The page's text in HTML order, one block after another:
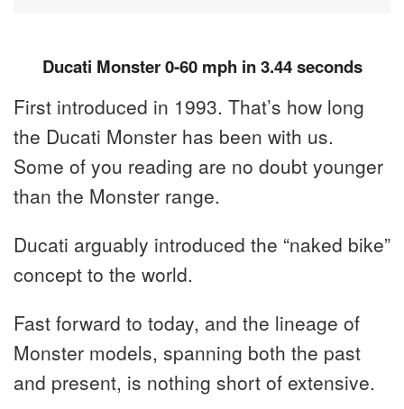
Ducati Monster 0-60 mph in 3.44 seconds
First introduced in 1993. That’s how long
the Ducati Monster has been with us.
Some of you reading are no doubt younger
than the Monster range.
Ducati arguably introduced the “naked bike”
concept to the world.
Fast forward to today, and the lineage of
Monster models, spanning both the past
and present, is nothing short of extensive.